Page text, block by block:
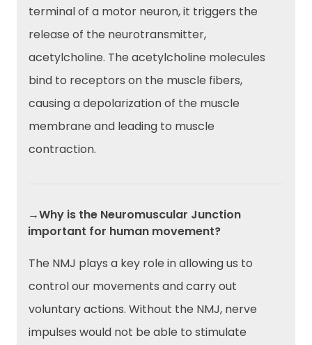
terminal of a motor neuron, it triggers the
release of the neurotransmitter,
acetylcholine. The acetylcholine molecules
bind to receptors on the muscle fibers,
causing a depolarization of the muscle
membrane and leading to muscle
contraction.
→Why is the Neuromuscular Junction
important for human movement?
The NMJ plays a key role in allowing us to
control our movements and carry out
voluntary actions. Without the NMJ, nerve
impulses would not be able to stimulate